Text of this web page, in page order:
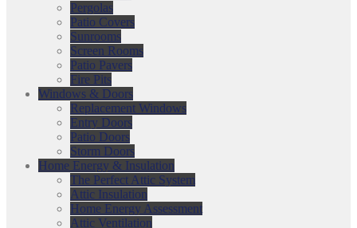
Pergolas
Patio Covers
Sunrooms
Screen Rooms
Patio Pavers
Fire Pits
Windows & Doors
Replacement Windows
Entry Doors
Patio Doors
Storm Doors
Home Energy & Insulation
The Perfect Attic System
Attic Insulation
Home Energy Assessment
Attic Ventilation